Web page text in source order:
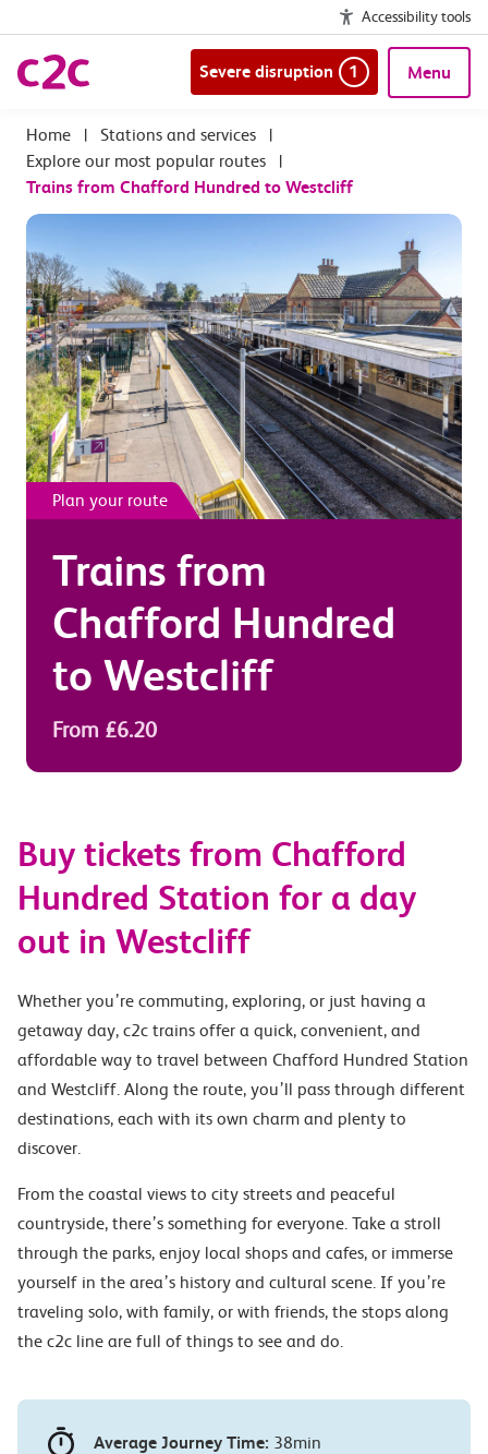
Accessibility tools
Severe disruption 1 Menu
| Stations and services
|
Explore our most popular routes
|
Trains from Chafford Hundred to Westcliff
Plan your route
Trains from
Chafford Hundred
to Westcliff
From £6.20
Buy tickets from Chafford
Hundred Station for a day
out in Westcliff
Whether you’re commuting, exploring, or just having a
getaway day, c2c trains offer a quick, convenient, and
affordable way to travel between Chafford Hundred Station
and Westcliff. Along the route, you’ll pass through different
destinations, each with its own charm and plenty to
discover.
From the coastal views to city streets and peaceful
countryside, there’s something for everyone. Take a stroll
through the parks, enjoy local shops and cafes, or immerse
yourself in the area’s history and cultural scene. If you’re
traveling solo, with family, or with friends, the stops along
the c2c line are full of things to see and do.
Average Journey Time: 38min